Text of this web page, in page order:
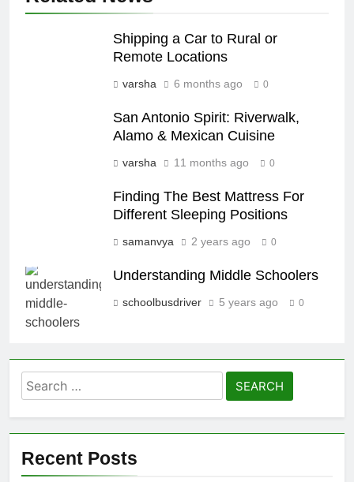
Shipping a Car to Rural or
Remote Locations
varsha 6 months ago 0
San Antonio Spirit: Riverwalk,
Alamo & Mexican Cuisine
varsha 11 months ago 0
Finding The Best Mattress For
Different Sleeping Positions
samanvya 2 years ago 0
Understanding Middle Schoolers
schoolbusdriver 5 years ago 0
Search
for:
Recent Posts